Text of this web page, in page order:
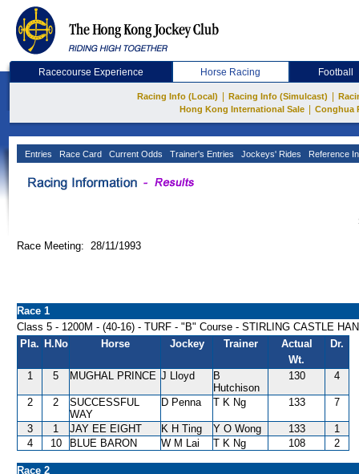
Racecourse Experience Horse Racing Football
Racing Info (Local) Racing Info (Simulcast)
Hong Kong International Sale
Conghua
Entries Race Card Current Odds Trainer's Entries Jockeys' Rides Reference
Race Meeting: 28/11/1993
Race 1
Class 5 - 1200M - (40-16) - TURF - "B" Course - STIRLING CASTLE
Pla. H.No Horse Jockey Trainer
Actual
Wt.
Dr.
1 5 MUGHAL PRINCE J Lloyd
B
Hutchison
130 4
2 2
SUCCESSFUL
WAY
D Penna T K Ng 133 7
3 1 JAY EE EIGHT K H Ting Y O Wong 133
1
4
10 BLUE BARON W M Lai T K Ng 108 2
Race 2